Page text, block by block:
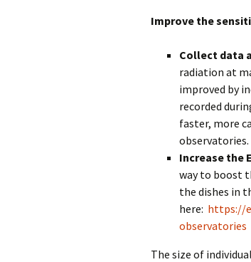
Improve the
Collect data
radiation at
improved by
recorded
faster, more
observatories.
Increase the
way to boost
the dishes in
here: https://
observatories
The size of